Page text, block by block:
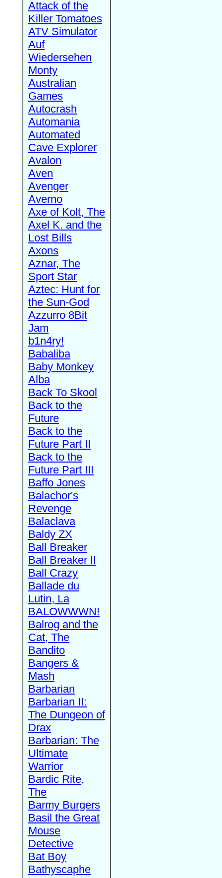
Attack of the
Killer Tomatoes
ATV Simulator
Auf
Wiedersehen
Monty
Australian
Games
Autocrash
Automania
Automated
Cave Explorer
Avalon
Aven
Avenger
Averno
Axe of Kolt, The
Axel K. and the
Lost Bills
Axons
Aznar, The
Sport Star
Aztec: Hunt for
the Sun-God
Azzurro 8Bit
Jam
b1n4ry!
Babaliba
Baby Monkey
Alba
Back To Skool
Back to the
Future
Back to the
Future Part II
Back to the
Future Part III
Baffo Jones
Balachor's
Revenge
Balaclava
Baldy ZX
Ball Breaker
Ball Breaker II
Ball Crazy
Ballade du
Lutin, La
BALOWWWN!
Balrog and the
Cat, The
Bandito
Bangers &
Mash
Barbarian
Barbarian II:
The Dungeon of
Drax
Barbarian: The
Ultimate
Warrior
Bardic Rite,
The
Barmy Burgers
Basil the Great
Mouse
Detective
Bat Boy
Bathyscaphe